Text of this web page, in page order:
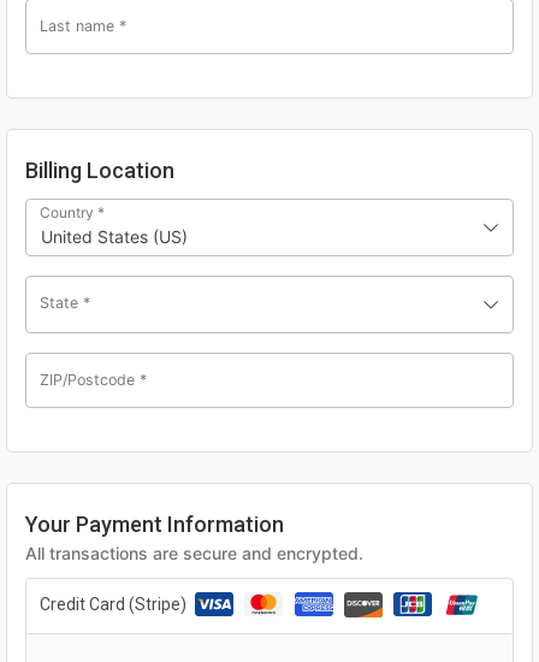
Last name *
Billing Location
Country *
United States (US)
State *
ZIP/Postcode *
Your Payment Information
All transactions are secure and encrypted.
Credit Card (Stripe)